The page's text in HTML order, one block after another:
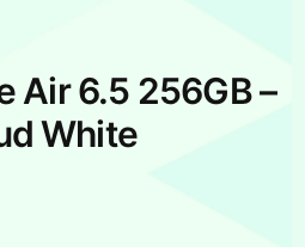
Air 6.5 256GB –
White